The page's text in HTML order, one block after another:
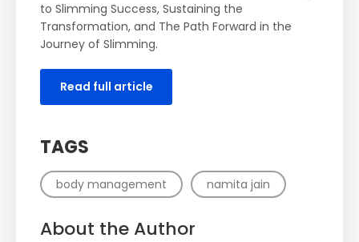
to Slimming Success, Sustaining the
Transformation, and The Path Forward in the
Journey of Slimming.
Read full article
TAGS
body management namita jain
About the Author